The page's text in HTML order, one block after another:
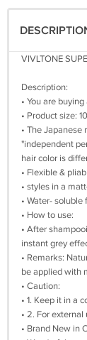
VIVLTONE
Description:
• You are
• Product size:
• The
"independent
hair color is
• Flexible &
• styles in a
• Water-
• How to use:
• After
instant grey
• Remarks:
be applied with
• Caution:
• 1. Keep it in a
• 2. For external
• Brand New in